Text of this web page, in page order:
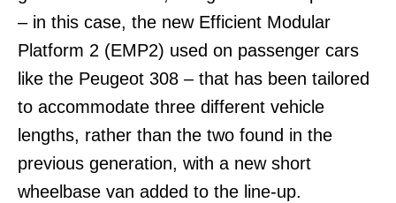
– in this case, the new Efficient Modular
Platform 2 (EMP2) used on passenger cars
like the Peugeot 308 – that has been tailored
to accommodate three different vehicle
lengths, rather than the two found in the
previous generation, with a new short
wheelbase van added to the line-up.